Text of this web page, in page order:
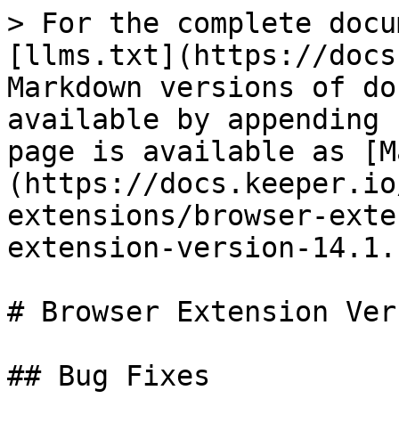
> For the complete
[llms.txt](https://
Markdown versions of
available by
page is available as
(https://
extensions/browser-
extension-version-
# Browser Extension
## Bug Fixes